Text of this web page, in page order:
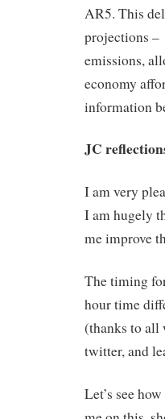
AR5. This
projections –
emissions,
economy
information
JC
I am very
I am hugely
me improve
The timing
hour time
(thanks to all
twitter, and
Let’s see